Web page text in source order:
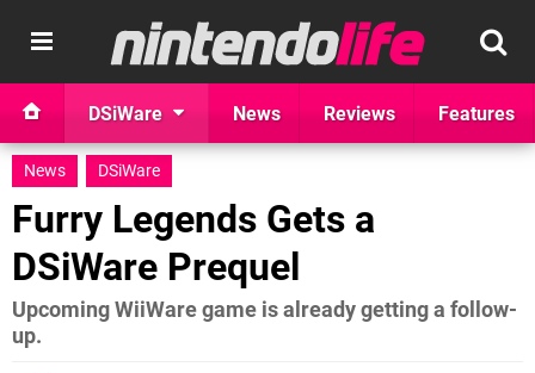
DSiWare News Reviews Features
News DSiWare
Furry Legends Gets a
DSiWare Prequel
Upcoming WiiWare game is already getting a follow-
up.